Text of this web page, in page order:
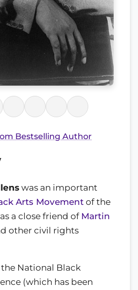
Bestselling Author
was an important
Arts Movement of the
a close friend of Martin
other civil rights
National Black
(which has been